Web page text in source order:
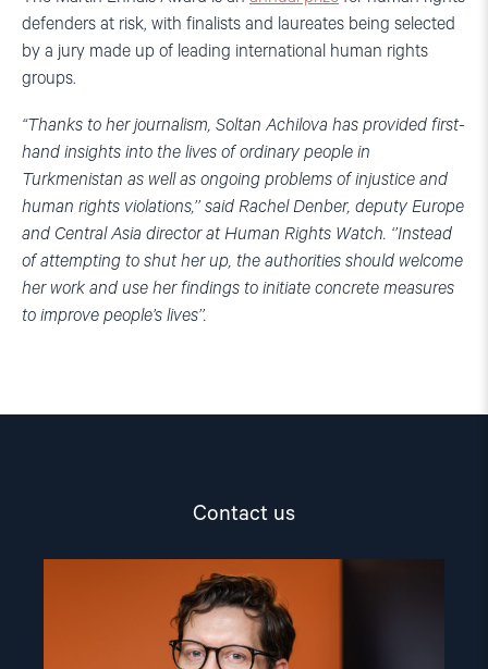
defenders at risk, with finalists and laureates being selected
by a jury made up of leading international human rights
groups.
“Thanks to her journalism, Soltan Achilova has provided first-
hand insights into the lives of ordinary people in
Turkmenistan as well as ongoing problems of injustice and
human rights violations,’’ said Rachel Denber, deputy Europe
and Central Asia director at Human Rights Watch. ‘’Instead
of attempting to shut her up, the authorities should welcome
her work and use her findings to initiate concrete measures
to improve people’s lives’’.
Contact us
article
"Marius
Fossum"